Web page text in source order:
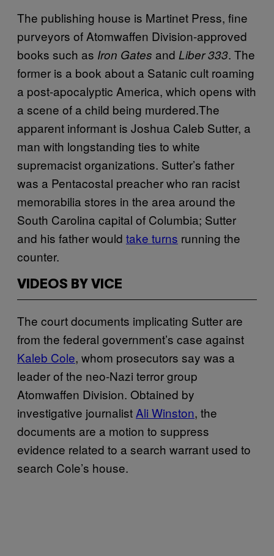
The publishing house is Martinet Press, fine
purveyors of Atomwaffen Division-approved
books such as Iron Gates and Liber 333. The
former is a book about a Satanic cult roaming
a post-apocalyptic America, which opens with
a scene of a child being murdered.The
apparent informant is Joshua Caleb Sutter, a
man with longstanding ties to white
supremacist organizations. Sutter’s father
was a Pentacostal preacher who ran racist
memorabilia stores in the area around the
South Carolina capital of Columbia; Sutter
and his father would take turns running the
counter.
VIDEOS BY VICE
The court documents implicating Sutter are
from the federal government’s case against
Kaleb Cole, whom prosecutors say was a
leader of the neo-Nazi terror group
Atomwaffen Division. Obtained by
investigative journalist Ali Winston, the
documents are a motion to suppress
evidence related to a search warrant used to
search Cole’s house.